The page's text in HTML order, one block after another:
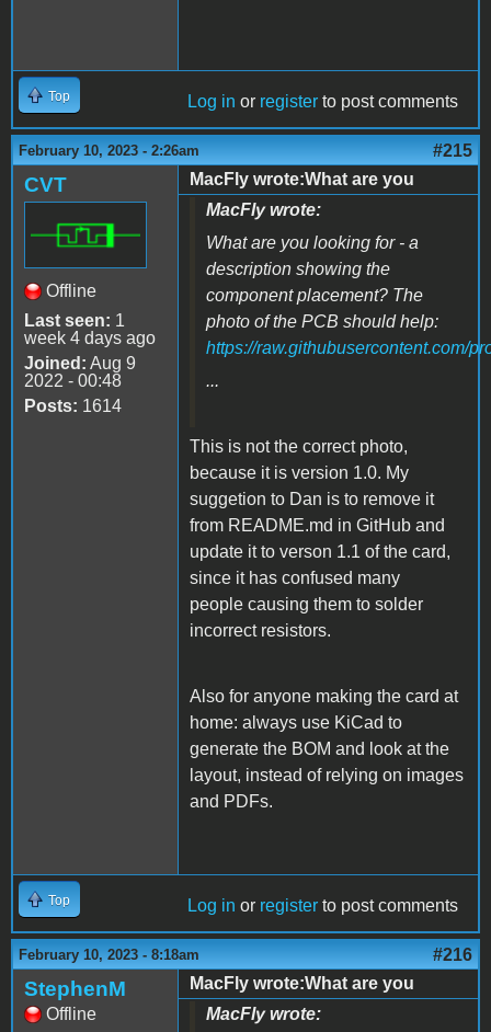
Top Log in or register to post comments
February 10, 2023 - 2:26am #215
CVT
Offline
Last seen: 1
week 4 days ago
Joined: Aug 9
2022 - 00:48
Posts: 1614
MacFly wrote:What are you
MacFly wrote:
What are you looking for - a
description showing the
component placement? The
photo of the PCB should help:
https://raw.githubusercontent.com/
...
This is not the correct photo,
because it is version 1.0. My
suggetion to Dan is to remove it
from README.md in GitHub and
update it to verson 1.1 of the card,
since it has confused many
people causing them to solder
incorrect resistors.
Also for anyone making the card at
home: always use KiCad to
generate the BOM and look at the
layout, instead of relying on images
and PDFs.
Top Log in or register to post comments
February 10, 2023 - 8:18am #216
StephenM
Offline
MacFly wrote:What are you
MacFly wrote: